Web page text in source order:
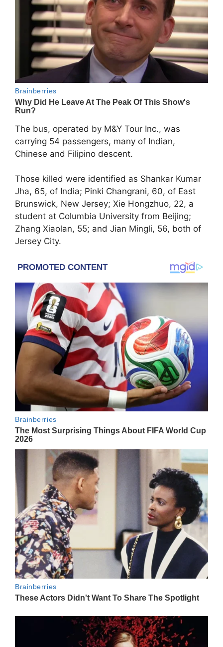
The bus, operated by M&Y Tour Inc., was
carrying 54 passengers, many of Indian,
Chinese and Filipino descent.
Those killed were identified as Shankar Kumar
Jha, 65, of India; Pinki Changrani, 60, of East
Brunswick, New Jersey; Xie Hongzhuo, 22, a
student at Columbia University from Beijing;
Zhang Xiaolan, 55; and Jian Mingli, 56, both of
Jersey City.